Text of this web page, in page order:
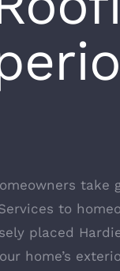
to
placed
home’s